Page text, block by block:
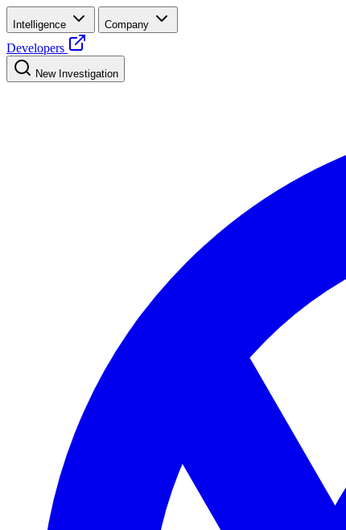
Intelligence Company
Developers
New Investigation